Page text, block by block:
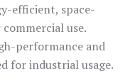
efficient, space-
use.
performance and
for industrial usage.